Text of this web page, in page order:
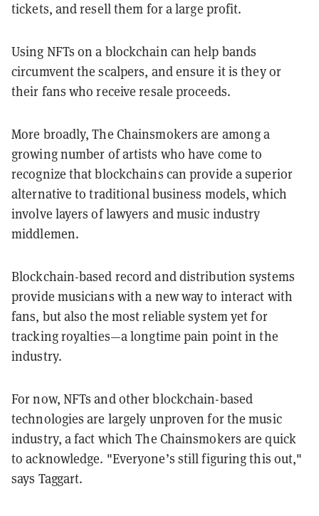
tickets, and resell them for a large profit.
Using NFTs on a blockchain can help bands
circumvent the scalpers, and ensure it is they or
their fans who receive resale proceeds.
More broadly, The Chainsmokers are among a
growing number of artists who have come to
recognize that blockchains can provide a superior
alternative to traditional business models, which
involve layers of lawyers and music industry
middlemen.
Blockchain-based record and distribution systems
provide musicians with a new way to interact with
fans, but also the most reliable system yet for
tracking royalties—a longtime pain point in the
industry.
For now, NFTs and other blockchain-based
technologies are largely unproven for the music
industry, a fact which The Chainsmokers are quick
to acknowledge. "Everyone’s still figuring this out,"
says Taggart.